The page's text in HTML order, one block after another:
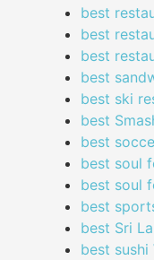
best
best
best
best
best ski
best
best
best soul
best soul
best
best Sri
best sushi